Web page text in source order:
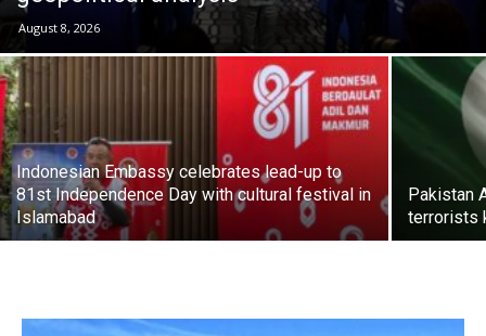
August 8, 2026
Indonesian Embassy celebrates lead-up to
81st Independence Day with cultural festival in
Islamabad
Pakistan
terrorists